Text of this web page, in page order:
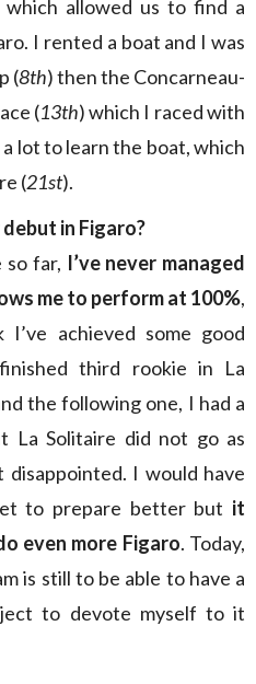
which allowed us to find a
I rented a boat and I was
(8th) then the Concarneau-
(13th) which I raced with
lot to learn the boat, which
(21st).
in Figaro?
so far, I’ve never managed
me to perform at 100%,
achieved some good
third rookie in La
the following one, I had a
La Solitaire did not go as
disappointed. I would have
to prepare better but it
even more Figaro. Today,
is still to be able to have a
to devote myself to it